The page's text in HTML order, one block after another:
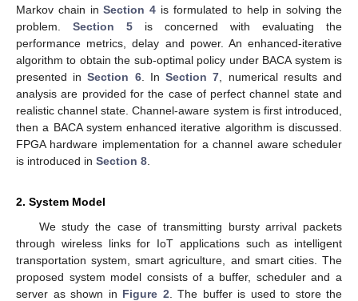
Markov chain inSection 4 is formulated to help in solving the
problem. Section 5 is concerned with evaluating the
performance metrics, delay and power. An enhanced-iterative
algorithm to obtain the sub-optimal policy under BACA system is
presented inSection 6. InSection 7 , numerical results and
analysis are provided for the case of perfect channel state and
realistic channel state. Channel-aware system is first introduced,
then a BACA system enhanced iterative algorithm is discussed.
FPGA hardware implementation for a channel aware scheduler
is introduced in Section 8
2. System Model
We study the case of transmitting bursty arrival packets
through wireless links for IoT applications such as intelligent
transportation system, smart agriculture, and smart cities. The
proposed system model consists of a buffer, scheduler and a
server as shown in Figure 2 . The buffer is used to store the